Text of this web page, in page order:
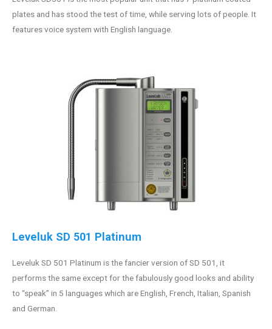
plates and has stood the test of time, while serving lots of people. It
features voice system with English language.
Leveluk SD 501 Platinum
Leveluk SD 501 Platinum is the fancier version of SD 501, it
performs the same except for the fabulously good looks and ability
to “speak” in 5 languages which are English, French, Italian, Spanish
and German.